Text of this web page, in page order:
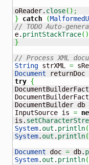
oReader. close( ) ;
}
catch (
// TODO Auto-
e. printStackTrace( )
}
// Process XML
String strXML =
Document returnDoc
try {
DocumentBuilder db
InputSource is =
is.
System. out . println(
System. out . println(
Document doc = db.
System. out . println(